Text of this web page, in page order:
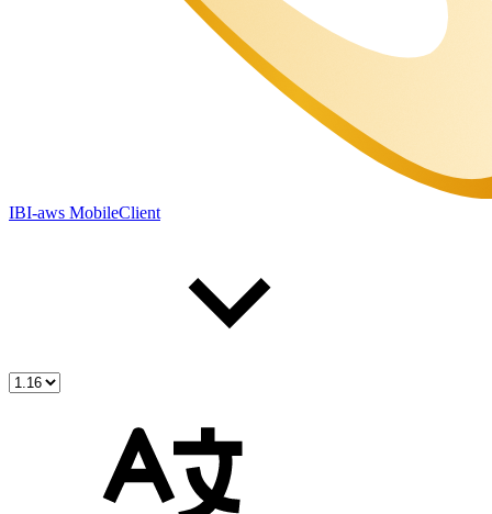
IBI-aws MobileClient